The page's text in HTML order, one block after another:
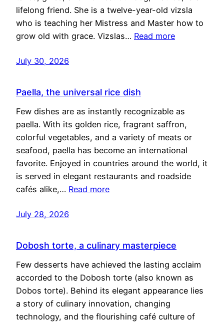
lifelong friend. She is a twelve-year-old vizsla
who is teaching her Mistress and Master how to
grow old with grace. Vizslas… Read more
July 30, 2026
Paella, the universal rice dish
Few dishes are as instantly recognizable as
paella. With its golden rice, fragrant saffron,
colorful vegetables, and a variety of meats or
seafood, paella has become an international
favorite. Enjoyed in countries around the world, it
is served in elegant restaurants and roadside
cafés alike,… Read more
July 28, 2026
Dobosh torte, a culinary masterpiece
Few desserts have achieved the lasting acclaim
accorded to the Dobosh torte (also known as
Dobos torte). Behind its elegant appearance lies
a story of culinary innovation, changing
technology, and the flourishing café culture of